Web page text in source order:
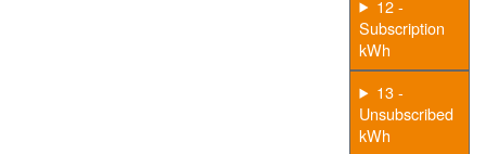
12 -
Subscription
kWh
13 -
Unsubscribed
kWh